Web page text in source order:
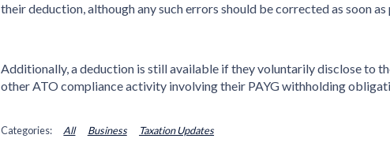
their deduction, although any such errors should be corrected as soon
Additionally, a deduction is still available if they voluntarily disclose to
other ATO compliance activity involving their PAYG withholding
All Business Taxation Updates